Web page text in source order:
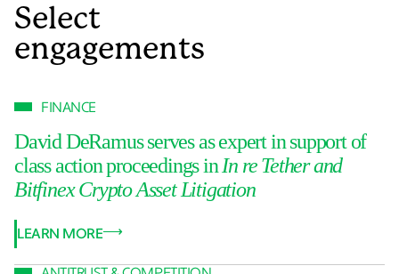
Select
engagements
FINANCE
David DeRamus serves as expert in support of
class action proceedings inIn re Tether and
Bitfinex Crypto Asset Litigation
LEARN MORE